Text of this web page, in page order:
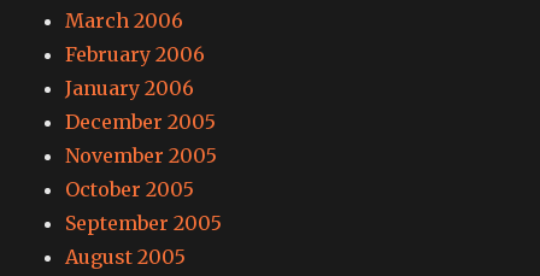
March 2006
February 2006
January 2006
December 2005
November 2005
October 2005
September 2005
August 2005